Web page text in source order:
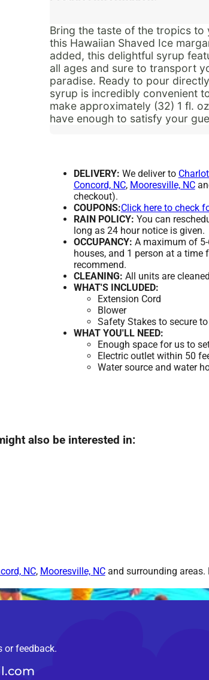
Bring the taste of the tropics to
this Hawaiian Shaved Ice
added, this delightful syrup
all ages and sure to transport
paradise. Ready to pour
syrup is incredibly convenient
make approximately (32) 1 fl.
have enough to satisfy your
DELIVERY: We deliver to
Concord, NC, Mooresville, NC
checkout).
COUPONS:Click here to check
RAIN POLICY: You can
long as 24 hour notice is given.
OCCUPANCY: A maximum of
houses, and 1 person at a
recommend.
CLEANING: All units are
WHAT'S INCLUDED:
Extension Cord
Blower
Safety Stakes to secure
WHAT YOU'LL NEED:
Enough space for us to
Electric outlet within 50
Water source and water
also be interested in:
NC, Mooresville, NCand surrounding areas.
or feedback.